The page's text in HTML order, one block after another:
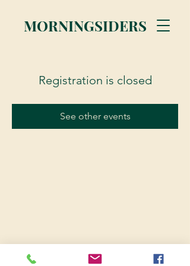
MORNINGSIDERS
Registration is closed
See other events